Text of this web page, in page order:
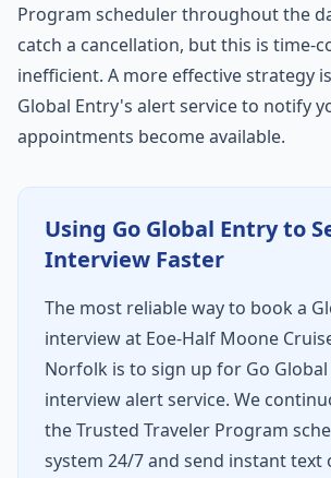
Program scheduler throughout the
catch a cancellation, but this is time-
inefficient. A more effective strategy
Global Entry's alert service to notify
appointments become available.
Using Go Global Entry to
Interview Faster
The most reliable way to book a
interview at Eoe-Half Moone
Norfolk is to sign up for Go
interview alert service. We
the Trusted Traveler Program
system 24/7 and send instant text